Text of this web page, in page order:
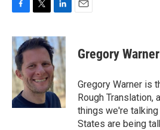
c
e
b
o
o
k
i
t
t
e
r
n
k
e
d
I
n
Gregory Warner
Gregory Warner is
Rough Translation,
things we're
States are being